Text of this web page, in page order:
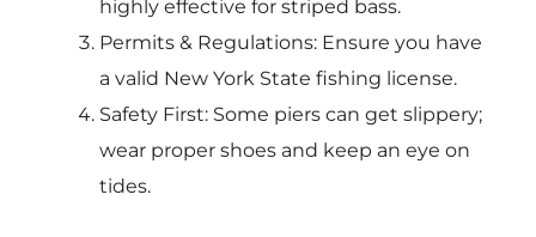
highly effective for striped bass.
Permits & Regulations: Ensure you have
a valid New York State fishing license.
Safety First: Some piers can get slippery;
wear proper shoes and keep an eye on
tides.